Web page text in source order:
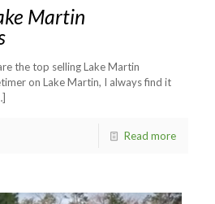
Martin
the top selling Lake Martin
on Lake Martin, I always find it
Read more